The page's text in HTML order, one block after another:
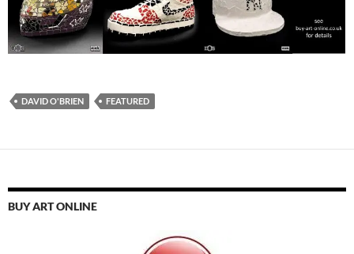
DAVID O'BRIEN FEATURED
BUY ART ONLINE